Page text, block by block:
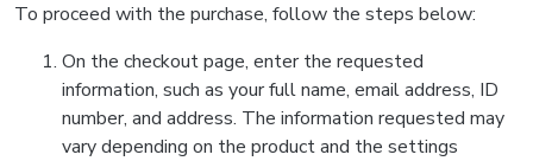
To proceed with the purchase, follow the steps below:
On the checkout page, enter the requested
information, such as your full name, email address, ID
number, and address. The information requested may
vary depending on the product and the settings